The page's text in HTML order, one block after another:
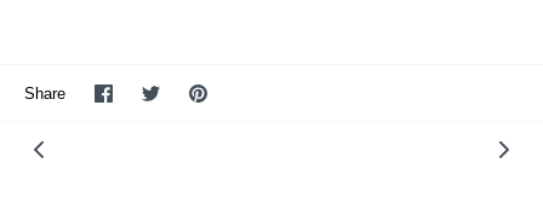
Share
ShareSharePin